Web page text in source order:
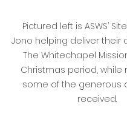
Pictured left is ASWS’
Jono helping deliver their
The Whitechapel
Christmas period, while
some of the generous
received.